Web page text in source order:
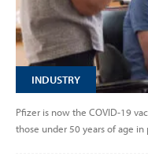
INDUSTRY
Pfizer is now the COVID-19
those under 50 years of age in